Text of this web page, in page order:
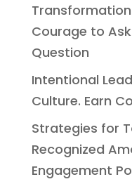
Courage to
Question
Intentional
Culture. Earn
Strategies for
Recognized
Engagement